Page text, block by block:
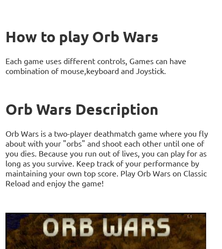
How to play Orb Wars
Each game uses different controls, Games can have
combination of mouse,keyboard and Joystick.
Orb Wars Description
Orb Wars is a two-player deathmatch game where you fly
about with your "orbs" and shoot each other until one of
you dies. Because you run out of lives, you can play for as
long as you survive. Keep track of your performance by
maintaining your own top score. Play Orb Wars on Classic
Reload and enjoy the game!